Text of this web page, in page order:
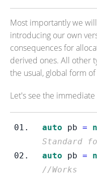
Most importantly we
introducing our own
consequences for
derived ones. All other
the usual, global form
Let's see the
auto pb =
Standard
auto pb =
//Works